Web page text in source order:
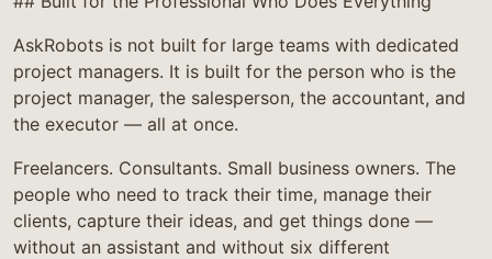
AskRobots is not built for large teams with dedicated
project managers. It is built for the person who is the
project manager, the salesperson, the accountant, and
the executor — all at once.
Freelancers. Consultants. Small business owners. The
people who need to track their time, manage their
clients, capture their ideas, and get things done —
without an assistant and without six different